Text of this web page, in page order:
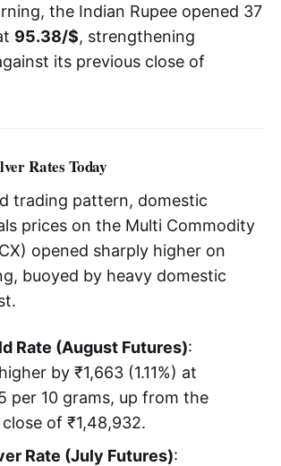
the Indian Rupee opened 37
95.38/$, strengthening
its previous close of
Rates Today
trading pattern, domestic
prices on the Multi Commodity
opened sharply higher on
buoyed by heavy domestic
Rate (August Futures):
by ₹1,663 (1.11%) at
per 10 grams, up from the
of ₹1,48,932.
Rate (July Futures):